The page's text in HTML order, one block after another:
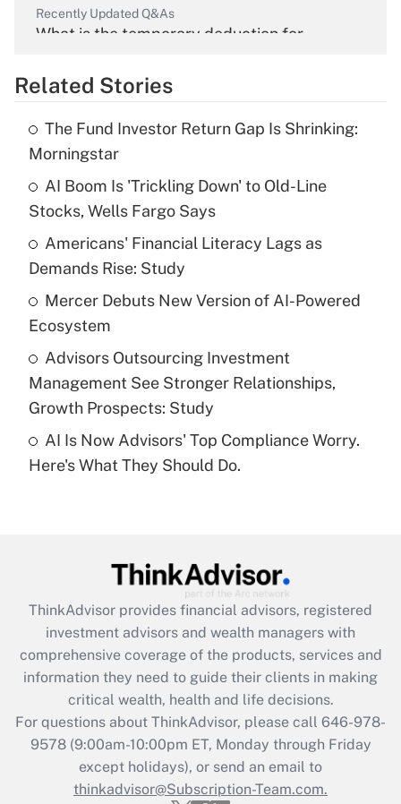
Recently Updated Q&As
What is the temporary deduction for
Get Answer
What is the temporary deduction for tip
income?
Get Answer
Recently Updated Q&As
What is a high deductible health plan for
purposes of an HSA?
Are remote workers eligible for leave
under the Family and Medical Leave Act
(FMLA)?
What is the CARES Act employee
retention tax credit that was available
during 2020 and 2021?
Get Answer
Recently Updated Q&As
Who must file a return?
Get Answer
Related Stories
The Fund Investor Return Gap Is Shrinking:
Morningstar
AI Boom Is 'Trickling Down' to Old-Line
Stocks, Wells Fargo Says
Americans' Financial Literacy Lags as
Demands Rise: Study
Mercer Debuts New Version of AI-Powered
Ecosystem
Advisors Outsourcing Investment
Management See Stronger Relationships,
Growth Prospects: Study
AI Is Now Advisors' Top Compliance Worry.
Here's What They Should Do.
ThinkAdvisor provides financial advisors, registered
investment advisors and wealth managers with
comprehensive coverage of the products, services and
information they need to guide their clients in making
critical wealth, health and life decisions.
For questions about ThinkAdvisor, please call 646-978-
9578(9:00am-10:00pm ET, Monday through Friday
except holidays), or send an email to
thinkadvisor@Subscription-Team.com.